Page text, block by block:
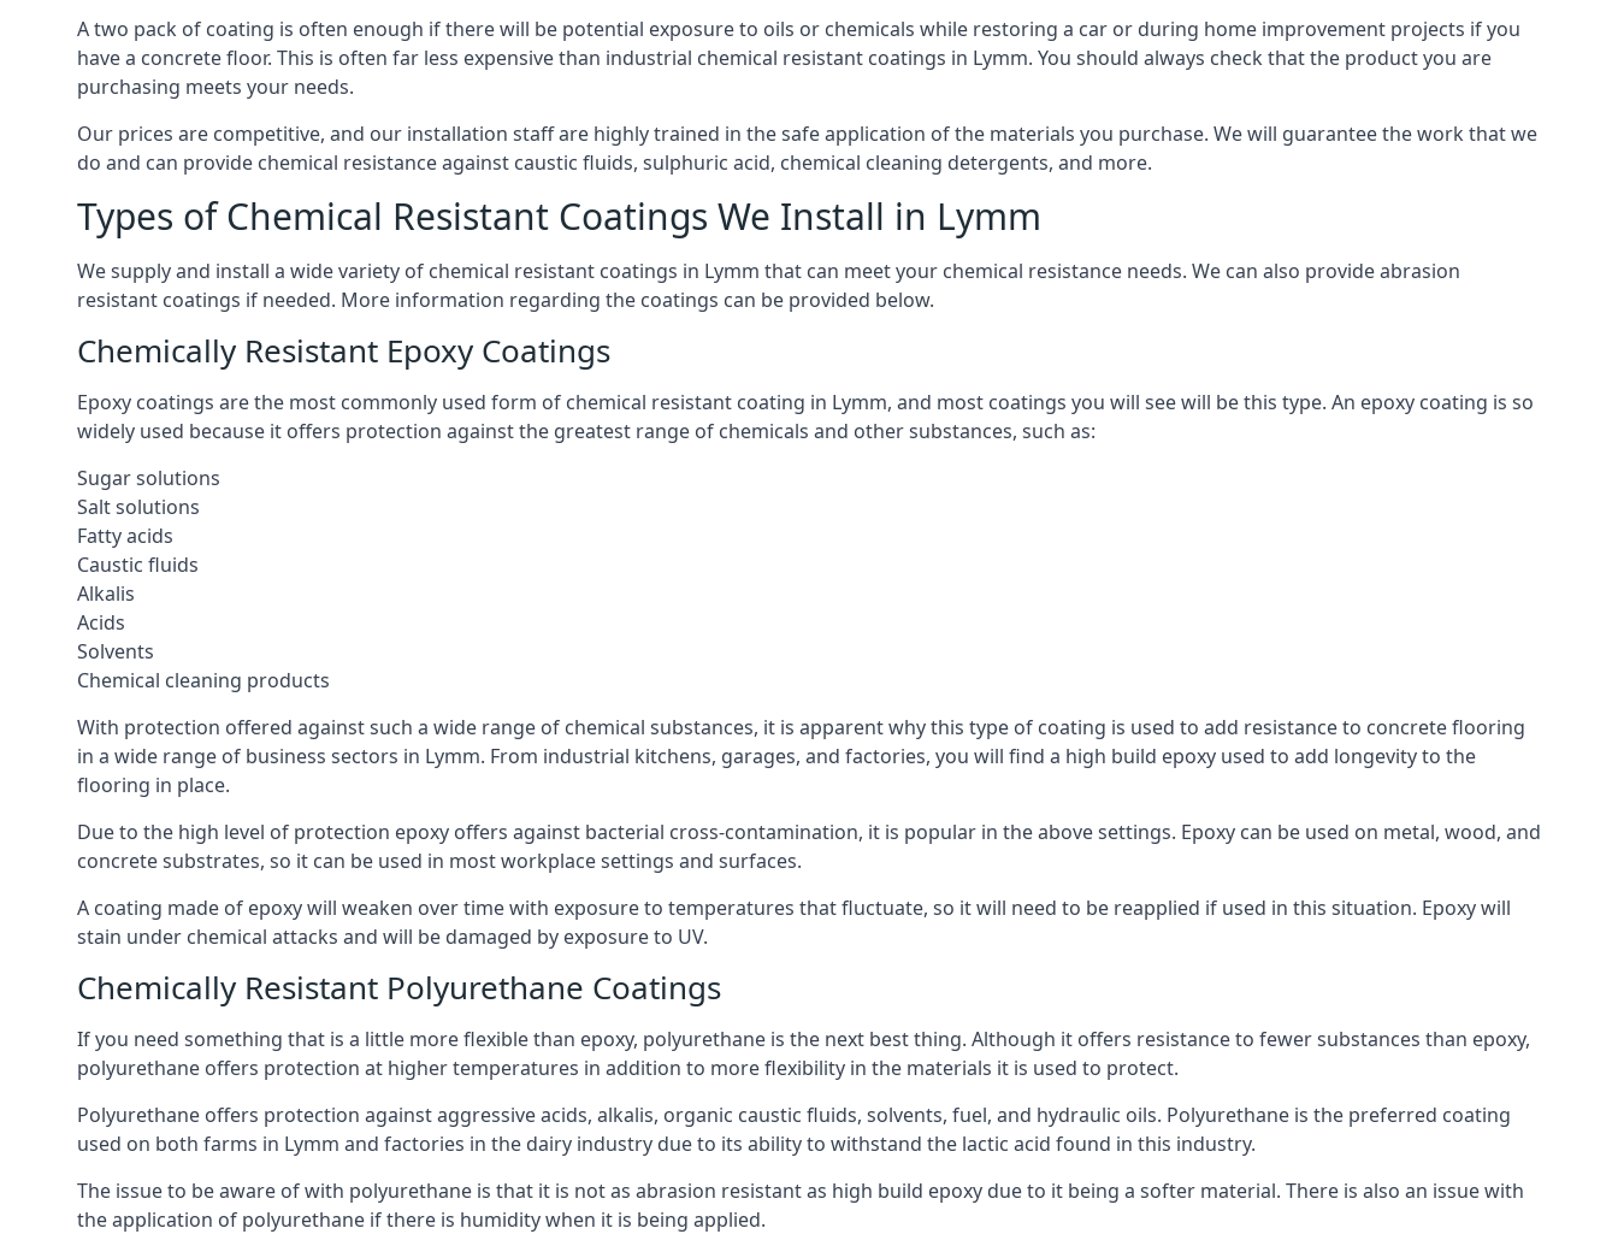
A two pack of coating is often enough if there will be potential exposure to oils or chemicals while restoring a car or during home improvement projects if you
have a concrete floor. This is often far less expensive than industrial chemical resistant coatings in Lymm. You should always check that the product you are
purchasing meets your needs.
Our prices are competitive, and our installation staff are highly trained in the safe application of the materials you purchase. We will guarantee the work that we
do and can provide chemical resistance against caustic fluids, sulphuric acid, chemical cleaning detergents, and more.
Types of Chemical Resistant Coatings We Install in Lymm
We supply and install a wide variety of chemical resistant coatings in Lymm that can meet your chemical resistance needs. We can also provide abrasion
resistant coatings if needed. More information regarding the coatings can be provided below.
Chemically Resistant Epoxy Coatings
Epoxy coatings are the most commonly used form of chemical resistant coating in Lymm, and most coatings you will see will be this type. An epoxy coating is so
widely used because it offers protection against the greatest range of chemicals and other substances, such as:
Sugar solutions
Salt solutions
Fatty acids
Caustic fluids
Alkalis
Acids
Solvents
Chemical cleaning products
With protection offered against such a wide range of chemical substances, it is apparent why this type of coating is used to add resistance to concrete flooring
in a wide range of business sectors in Lymm. From industrial kitchens, garages, and factories, you will find a high build epoxy used to add longevity to the
flooring in place.
Due to the high level of protection epoxy offers against bacterial cross-contamination, it is popular in the above settings. Epoxy can be used on metal, wood, and
concrete substrates, so it can be used in most workplace settings and surfaces.
A coating made of epoxy will weaken over time with exposure to temperatures that fluctuate, so it will need to be reapplied if used in this situation. Epoxy will
stain under chemical attacks and will be damaged by exposure to UV.
Chemically Resistant Polyurethane Coatings
If you need something that is a little more flexible than epoxy, polyurethane is the next best thing. Although it offers resistance to fewer substances than epoxy,
polyurethane offers protection at higher temperatures in addition to more flexibility in the materials it is used to protect.
Polyurethane offers protection against aggressive acids, alkalis, organic caustic fluids, solvents, fuel, and hydraulic oils. Polyurethane is the preferred coating
used on both farms in Lymm and factories in the dairy industry due to its ability to withstand the lactic acid found in this industry.
The issue to be aware of with polyurethane is that it is not as abrasion resistant as high build epoxy due to it being a softer material. There is also an issue with
the application of polyurethane if there is humidity when it is being applied.